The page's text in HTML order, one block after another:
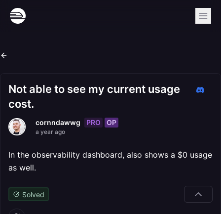
Not able to see my current usage
cost.
cornndawwg PRO OP
a year ago
In the observability dashboard, also shows a $0 usage
as well.
Solved